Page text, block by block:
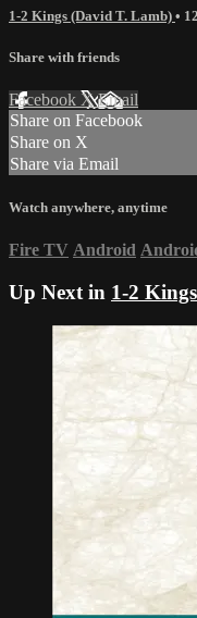
1-2 Kings (David T. Lamb) •
Share with friends
Facebook XEmail
Share on Facebook
Share on X
Share via Email
Watch anywhere, anytime
Fire TV Android
Up Next in 1-2